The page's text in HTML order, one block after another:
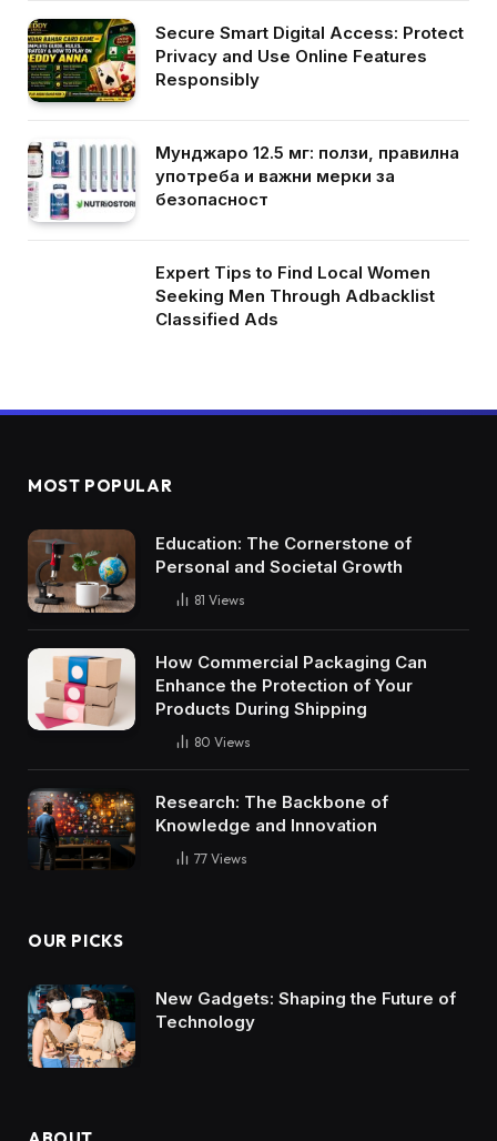
Secure Smart Digital Access: Protect
Privacy and Use Online Features
Responsibly
Мунджаро 12.5 мг: ползи, правилна
употреба и важни мерки за
безопасност
Expert Tips to Find Local Women
Seeking Men Through Adbacklist
Classified Ads
MOST POPULAR
Education: The Cornerstone of
Personal and Societal Growth
81 Views
How Commercial Packaging Can
Enhance the Protection of Your
Products During Shipping
80 Views
Research: The Backbone of
Knowledge and Innovation
77 Views
OUR PICKS
New Gadgets: Shaping the Future of
Technology